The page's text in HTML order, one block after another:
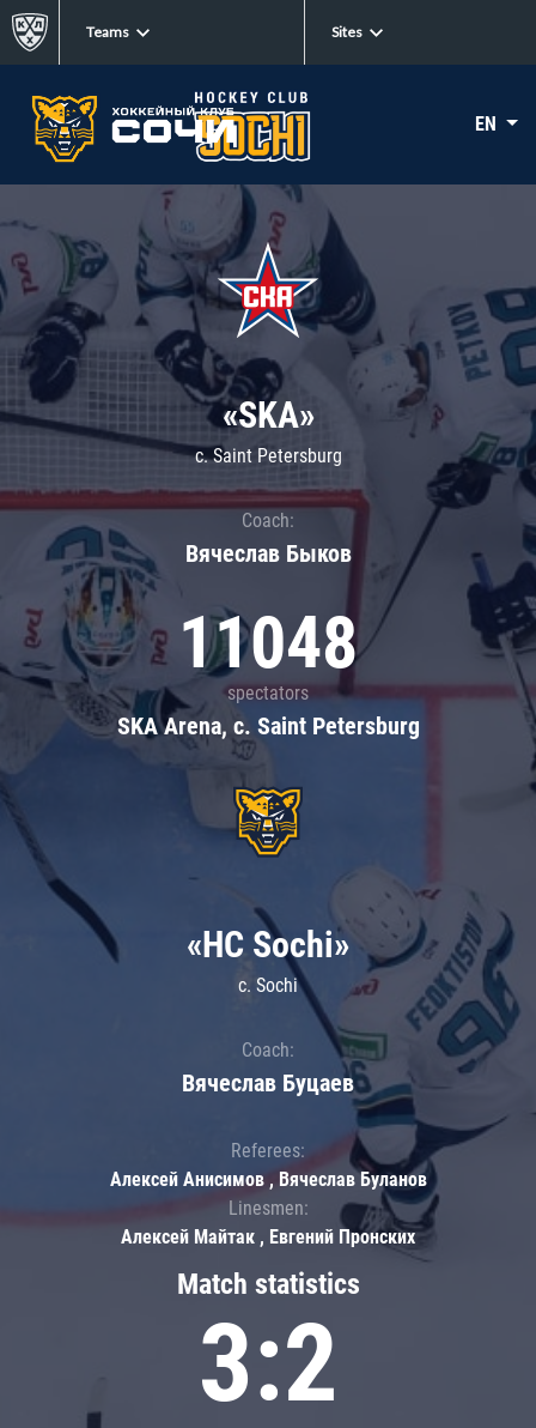
Teams Sites
EN
«SKA»
c. Saint Petersburg
Coach:
Вячеслав Быков
11048
spectators
SKA Arena, c. Saint Petersburg
Match statistics
3:2
«HC Sochi»
c. Sochi
Coach:
Вячеслав Буцаев
Referees:
Алексей Анисимов , Вячеслав Буланов
Linesmen:
Алексей Майтак , Евгений Пронских